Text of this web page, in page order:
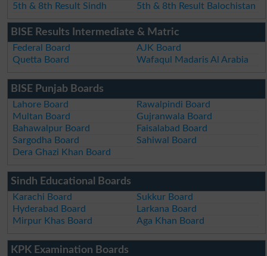
5th & 8th Result Sindh
5th & 8th Result Balochistan
BISE Results Intermediate & Matric
Federal Board
AJK Board
Quetta Board
Wafaqul Madaris Al Arabia
BISE Punjab Boards
Lahore Board
Rawalpindi Board
Multan Board
Gujranwala Board
Bahawalpur Board
Faisalabad Board
Sargodha Board
Sahiwal Board
Dera Ghazi Khan Board
Sindh Educational Boards
Karachi Board
Sukkur Board
Hyderabad Board
Larkana Board
Mirpur Khas Board
Aga Khan Board
KPK Examination Boards